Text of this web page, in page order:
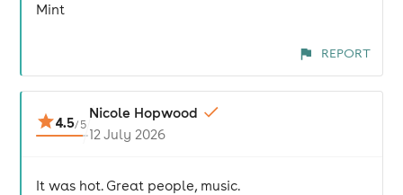
Mint
REPORT
4.5/ 5
Nicole Hopwood
12 July 2026
It was hot. Great people, music.